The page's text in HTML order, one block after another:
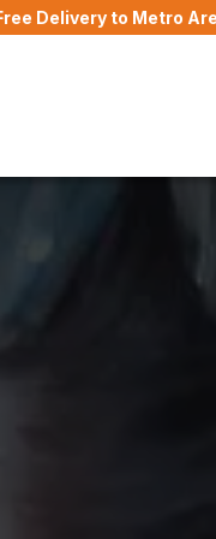
Delivery to Metro